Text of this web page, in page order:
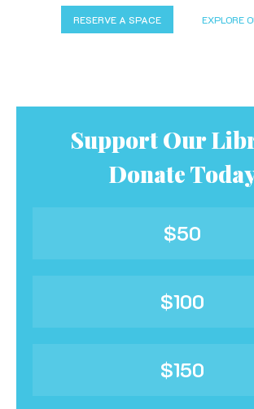
RESERVE A SPACE EXPLORE
Support Our
Donate
$50
$100
$150